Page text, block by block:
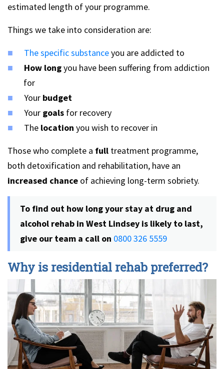
estimated length of your programme.
Things we take into consideration are:
The specific substanceyou are addicted to
How longyou have been suffering from addiction
for
Your budget
Your goals for recovery
The location you wish to recover in
Those who complete a full treatment programme,
both detoxification and rehabilitation, have an
increased chance of achieving long-term sobriety.
To find out how long your stay at drug and
alcohol rehab in West Lindsey is likely to last,
give our team a call on 0800 326 5559
Why is residential rehab preferred?